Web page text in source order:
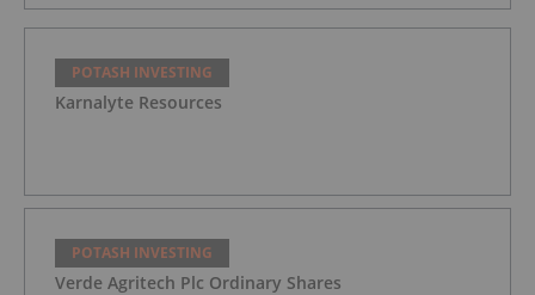
POTASH INVESTING
Karnalyte Resources
POTASH INVESTING
Verde Agritech Plc Ordinary Shares